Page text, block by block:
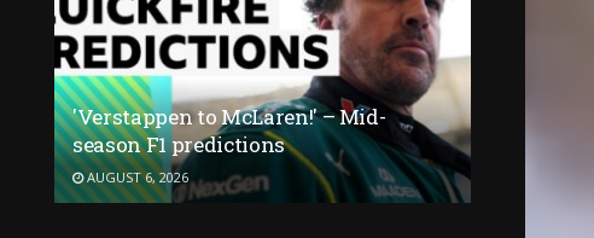
'Verstappen to McLaren!' – Mid-
season F1 predictions
AUGUST 6, 2026